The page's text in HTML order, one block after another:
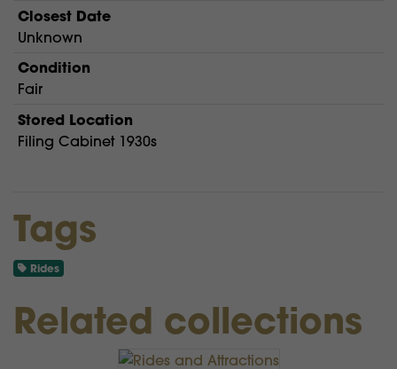
Closest Date
Unknown
Condition
Fair
Stored Location
Filing Cabinet 1930s
Tags
Rides
Related collections